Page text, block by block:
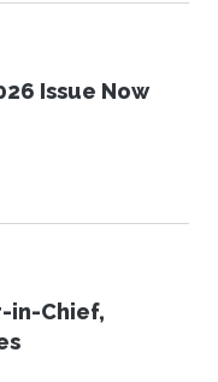
Issue Now
in-Chief,